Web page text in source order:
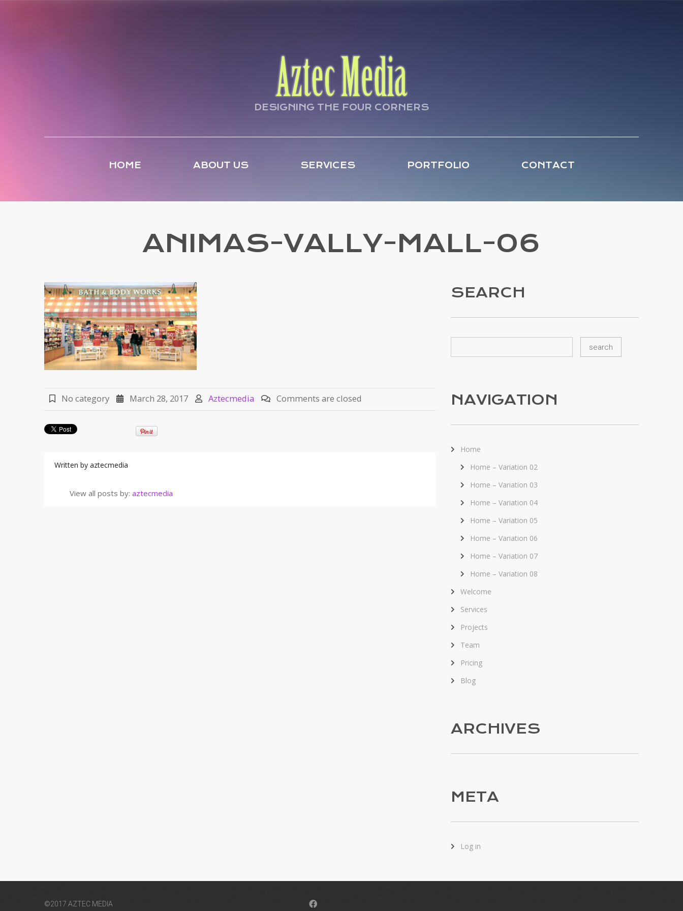
DESIGNING THE FOUR CORNERS
HOME ABOUT US SERVICES PORTFOLIO CONTACT
ANIMAS-VALLY-MALL-06
No category March 28, 2017 Aztecmedia Comments are closed
Written by aztecmedia
View all posts by: aztecmedia
SEARCH
NAVIGATION
Home
Home – Variation 02
Home – Variation 03
Home – Variation 04
Home – Variation 05
Home – Variation 06
Home – Variation 07
Home – Variation 08
Welcome
Services
Projects
Team
Pricing
Blog
ARCHIVES
META
Log in
©2017 AZTEC MEDIA